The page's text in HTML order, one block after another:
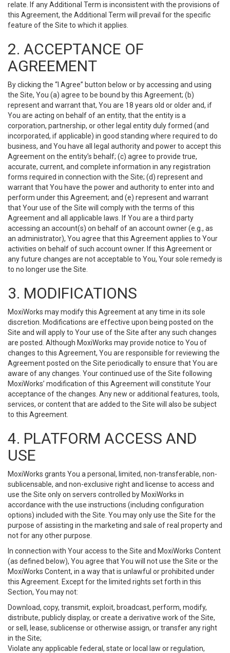
relate. If any Additional Term is inconsistent with the provisions of
this Agreement, the Additional Term will prevail for the specific
feature of the Site to which it applies.
2. ACCEPTANCE OF
AGREEMENT
By clicking the “I Agree” button below or by accessing and using
the Site, You (a) agree to be bound by this Agreement; (b)
represent and warrant that, You are 18 years old or older and, if
You are acting on behalf of an entity, that the entity is a
corporation, partnership, or other legal entity duly formed (and
incorporated, if applicable) in good standing where required to do
business, and You have all legal authority and power to accept this
Agreement on the entity’s behalf; (c) agree to provide true,
accurate, current, and complete information in any registration
forms required in connection with the Site; (d) represent and
warrant that You have the power and authority to enter into and
perform under this Agreement; and (e) represent and warrant
that Your use of the Site will comply with the terms of this
Agreement and all applicable laws. If You are a third party
accessing an account(s) on behalf of an account owner (e.g., as
an administrator), You agree that this Agreement applies to Your
activities on behalf of such account owner. If this Agreement or
any future changes are not acceptable to You, Your sole remedy is
to no longer use the Site.
3. MODIFICATIONS
MoxiWorks may modify this Agreement at any time in its sole
discretion. Modifications are effective upon being posted on the
Site and will apply to Your use of the Site after any such changes
are posted. Although MoxiWorks may provide notice to You of
changes to this Agreement, You are responsible for reviewing the
Agreement posted on the Site periodically to ensure that You are
aware of any changes. Your continued use of the Site following
MoxiWorks’ modification of this Agreement will constitute Your
acceptance of the changes. Any new or additional features, tools,
services, or content that are added to the Site will also be subject
to this Agreement.
4. PLATFORM ACCESS AND
USE
MoxiWorks grants You a personal, limited, non-transferable, non-
sublicensable, and non-exclusive right and license to access and
use the Site only on servers controlled by MoxiWorks in
accordance with the use instructions (including configuration
options) included with the Site. You may only use the Site for the
purpose of assisting in the marketing and sale of real property and
not for any other purpose.
In connection with Your access to the Site and MoxiWorks Content
(as defined below), You agree that You will not use the Site or the
MoxiWorks Content, in a way that is unlawful or prohibited under
this Agreement. Except for the limited rights set forth in this
Section, You may not:
Download, copy, transmit, exploit, broadcast, perform, modify,
distribute, publicly display, or create a derivative work of the Site,
or sell, lease, sublicense or otherwise assign, or transfer any right
in the Site;
Violate any applicable federal, state or local law or regulation,